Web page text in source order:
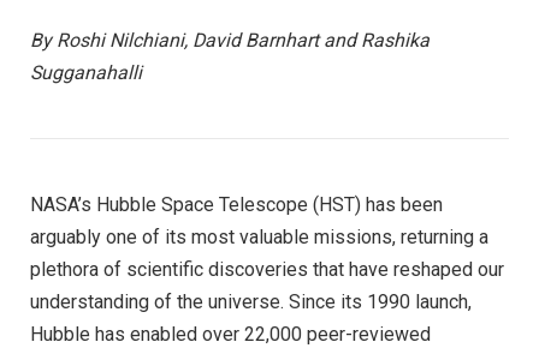
By Roshi Nilchiani, David Barnhart and Rashika
Sugganahalli
NASA’s Hubble Space Telescope (HST) has been
arguably one of its most valuable missions, returning a
plethora of scientific discoveries that have reshaped our
understanding of the universe. Since its 1990 launch,
Hubble has enabled over 22,000 peer-reviewed